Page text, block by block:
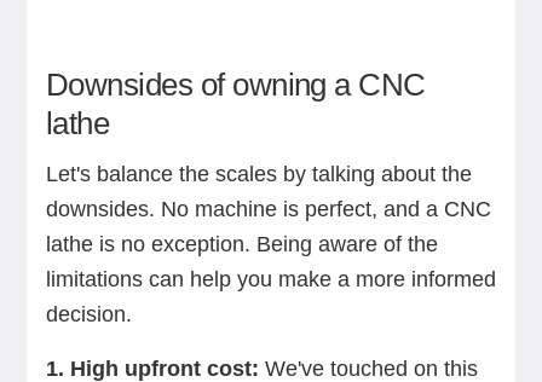
Downsides of owning a CNC
lathe
Let's balance the scales by talking about the
downsides. No machine is perfect, and a CNC
lathe is no exception. Being aware of the
limitations can help you make a more informed
decision.
1. High upfront cost: We've touched on this